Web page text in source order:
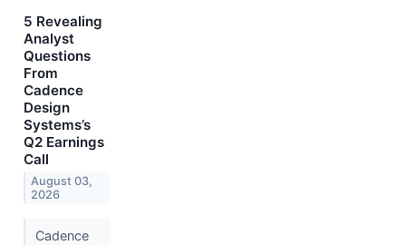
5 Revealing
Analyst
Questions
From
Cadence
Design
Systems’s
Q2 Earnings
Call
August 03,
2026
Cadence